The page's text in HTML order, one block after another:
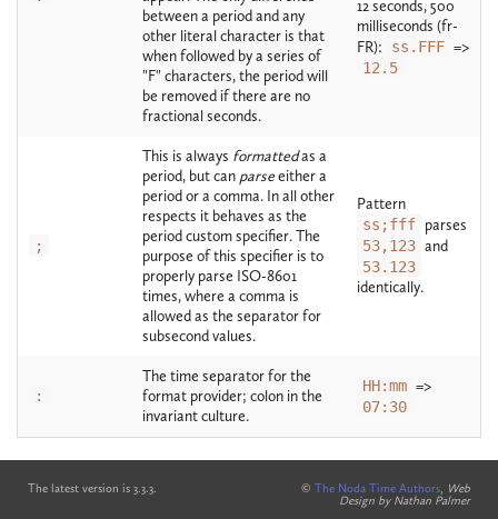
between a period and any
other literal character is that
when followed by a series of
"F" characters, the period will
be removed if there are no
fractional seconds.
12 seconds, 500
milliseconds (fr-
FR):
ss.FFF =>
12.5
;
This is always formattedas a
period, but can parseeither a
period or a comma. In all other
respects it behaves as the
period custom specifier. The
purpose of this specifier is to
properly parse ISO-8601
times, where a comma is
allowed as the separator for
subsecond values.
Pattern
ss;fff parses
53,123 and
53.123
identically.
:
The time separator for the
format provider; colon in the
invariant culture.
HH:mm =>
07:30
The latest version is 3.3.3. © The Noda Time Authors, Web
Design by Nathan Palmer